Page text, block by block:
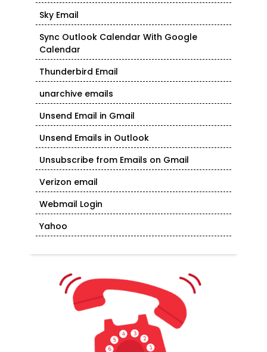
Sky Email
Sync Outlook Calendar With Google
Calendar
Thunderbird Email
unarchive emails
Unsend Email in Gmail
Unsend Emails in Outlook
Unsubscribe from Emails on Gmail
Verizon email
Webmail Login
Yahoo